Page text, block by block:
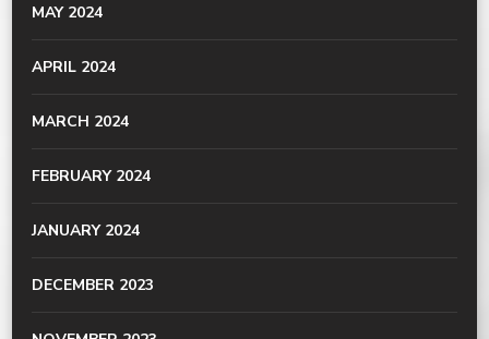
MAY 2024
APRIL 2024
MARCH 2024
FEBRUARY 2024
JANUARY 2024
DECEMBER 2023